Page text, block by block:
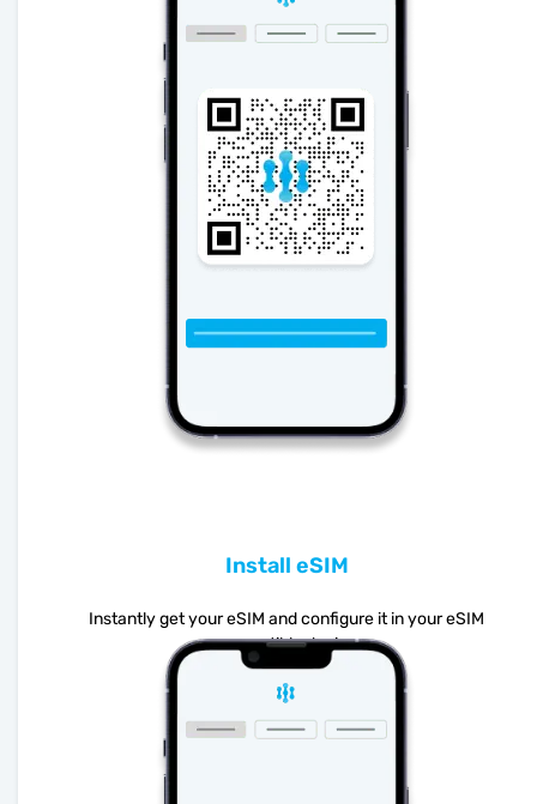
Install eSIM
Instantly get your eSIM and configure it in your eSIM
compatible device